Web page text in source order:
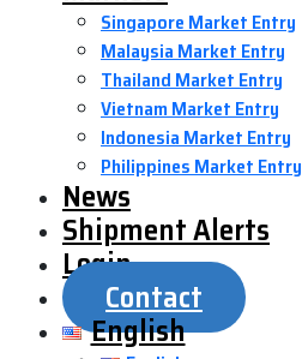
Singapore Market Entry
Malaysia Market Entry
Thailand Market Entry
Vietnam Market Entry
Indonesia Market Entry
Philippines Market Entry
News
Shipment Alerts
Login
Contact
English